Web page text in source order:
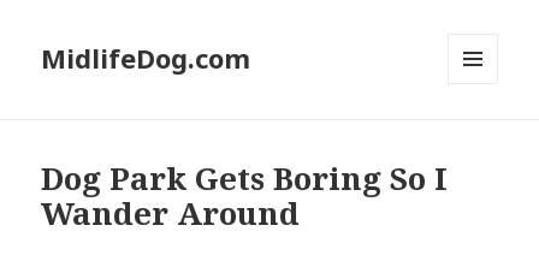
MidlifeDog.com
Dog Park Gets Boring So I
Wander Around